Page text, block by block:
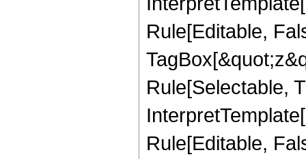
Rule[Editable,
Rule[Selectable,
Rule[Editable,